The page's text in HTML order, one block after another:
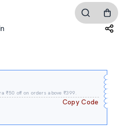
₹50 off on orders above ₹399.
Copy Code